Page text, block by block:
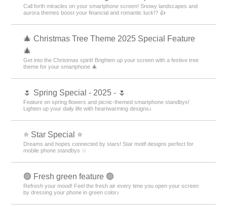
Call forth miracles on your smartphone screen! Snowy landscapes and
aurora themes boost your financial and romantic luck!? 👍
🎄 Christmas Tree Theme 2025 Special Feature
🎄
Get into the Christmas spirit! Brighten up your screen with a festive tree
theme for your smartphone 🎄
🌷 Spring Special - 2025 - 🌷
Feature on spring flowers and picnic-themed smartphone standbys!
Lighten up your daily life with heartwarming designs♪
⭐ Star Special ⭐
Dreams and hopes connected by stars! Star motif designs perfect for
mobile phone standbys ☆
🟢 Fresh green feature 🟢
Refresh your mood! Feel the fresh air every time you open your screen
by dressing your phone in green color♪